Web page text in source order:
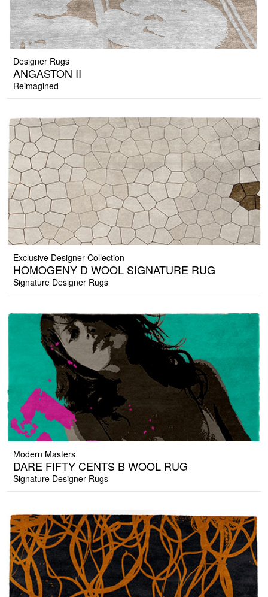
Designer Rugs
ANGASTON II
Reimagined
Exclusive Designer Collection
HOMOGENY D WOOL SIGNATURE RUG
Signature Designer Rugs
Modern Masters
DARE FIFTY CENTS B WOOL RUG
Signature Designer Rugs